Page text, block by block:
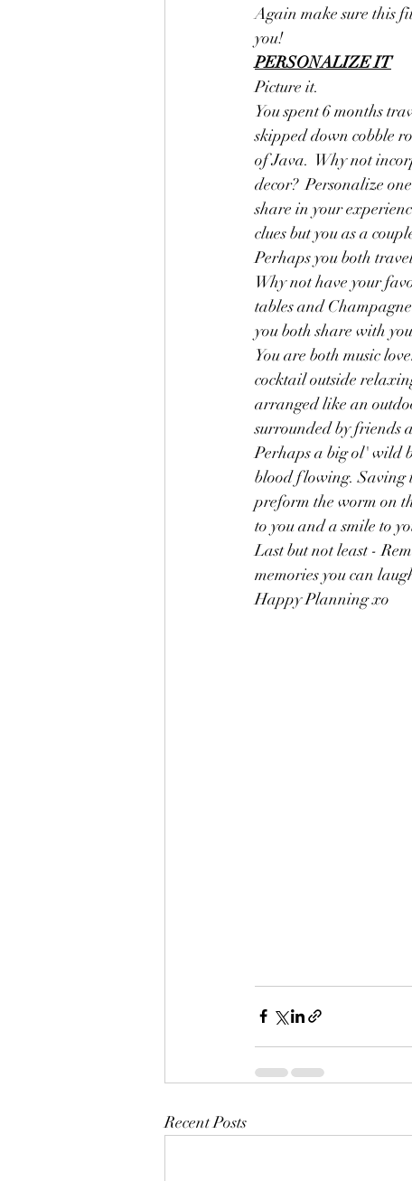
Again make sure this
you!
PERSONALIZE IT
Picture it.
You spent 6 months
skipped down cobble
of Java.  Why not
decor?  Personalize
share in your
clues but you as a
Perhaps you both
Why not have your
tables and
you both share with
You are both music
cocktail outside
arranged like an
surrounded by friends
Perhaps a big ol' wild
blood flowing. Saving
preform the worm on
to you and a smile to
Last but not least -
memories you can
Happy Planning xo
Recent Posts